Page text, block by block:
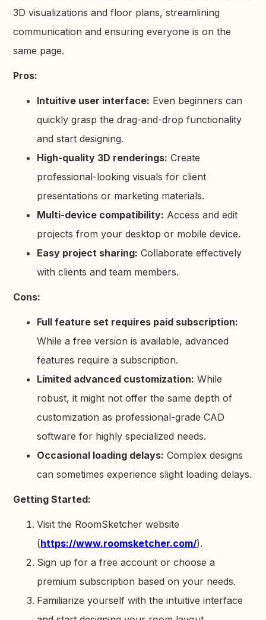
3D visualizations and floor plans, streamlining
communication and ensuring everyone is on the
same page.
Pros:
Intuitive user interface: Even beginners can
quickly grasp the drag-and-drop functionality
and start designing.
High-quality 3D renderings: Create
professional-looking visuals for client
presentations or marketing materials.
Multi-device compatibility: Access and edit
projects from your desktop or mobile device.
Easy project sharing: Collaborate effectively
with clients and team members.
Cons:
Full feature set requires paid subscription:
While a free version is available, advanced
features require a subscription.
Limited advanced customization: While
robust, it might not offer the same depth of
customization as professional-grade CAD
software for highly specialized needs.
Occasional loading delays: Complex designs
can sometimes experience slight loading delays.
Getting Started:
Visit the RoomSketcher website
(https://www.roomsketcher.com/).
Sign up for a free account or choose a
premium subscription based on your needs.
Familiarize yourself with the intuitive interface